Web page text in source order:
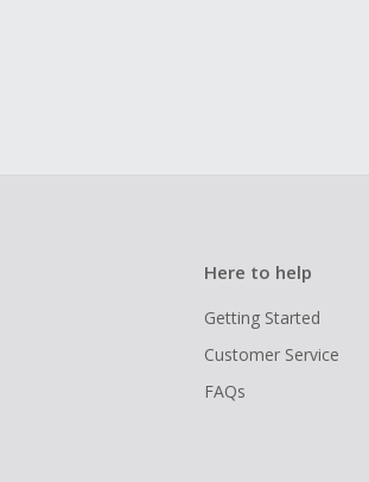
Here to help
Getting Started
Customer Service
FAQs